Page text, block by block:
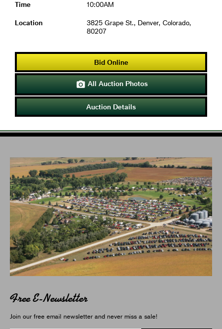
Time 10:00AM
Location
3825 Grape St., Denver, Colorado,
80207
Bid Online
 All Auction Photos
Auction Details
Free E-Newsletter
Join our free email newsletter and never miss a sale!